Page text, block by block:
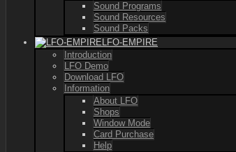
Sound Programs
Sound Resources
Sound Packs
LFO-EMPIRE
Introduction
LFO Demo
Download LFO
Information
About LFO
Shops
Window Mode
Card Purchase
Help